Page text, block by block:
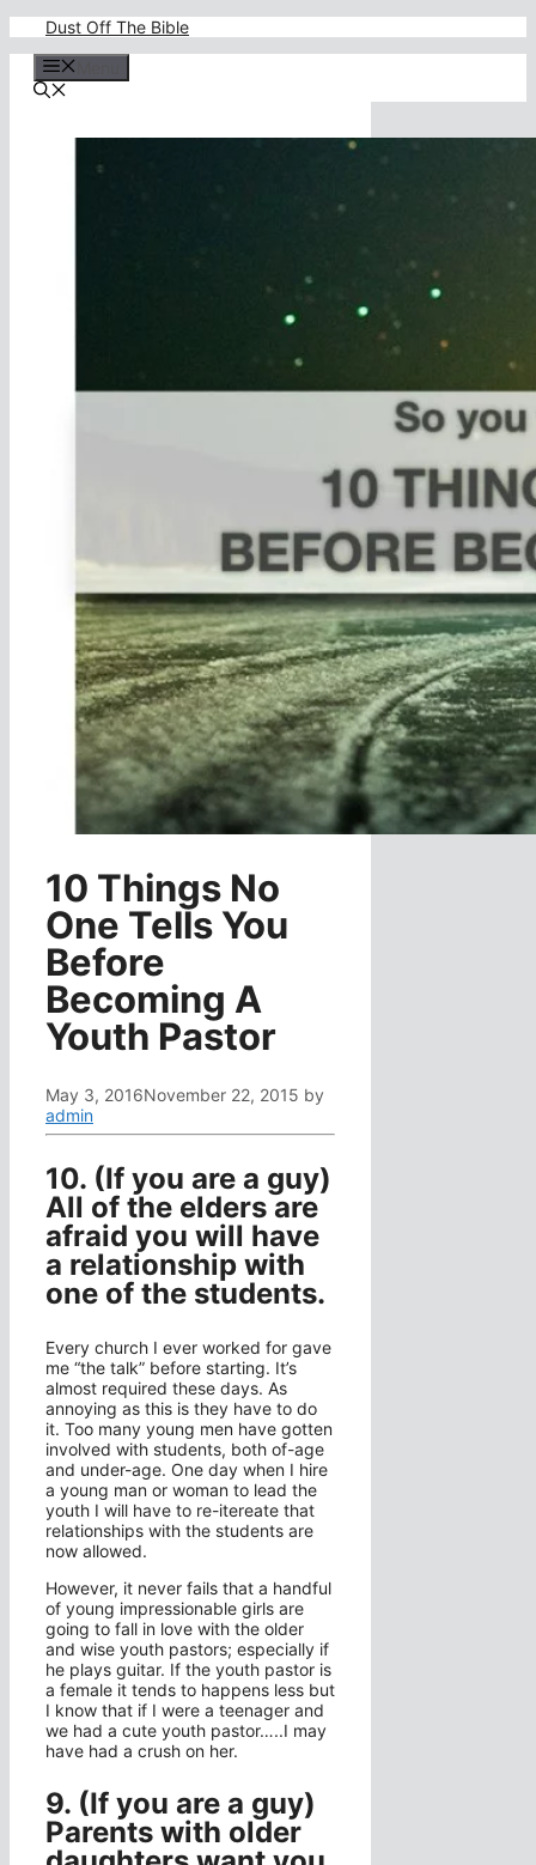
content
Dust Off The Bible
10 Things No
One Tells You
Before
Becoming A
Youth Pastor
May 3, 2016November 22, 2015 by
admin
10. (If you are a guy)
All of the elders are
afraid you will have
a relationship with
one of the students.
Every church I ever worked for gave
me “the talk” before starting. It’s
almost required these days. As
annoying as this is they have to do
it. Too many young men have gotten
involved with students, both of-age
and under-age. One day when I hire
a young man or woman to lead the
youth I will have to re-itereate that
relationships with the students are
now allowed.
However, it never fails that a handful
of young impressionable girls are
going to fall in love with the older
and wise youth pastors; especially if
he plays guitar. If the youth pastor is
a female it tends to happens less but
I know that if I were a teenager and
we had a cute youth pastor…..I may
have had a crush on her.
9. (If you are a guy)
Parents with older